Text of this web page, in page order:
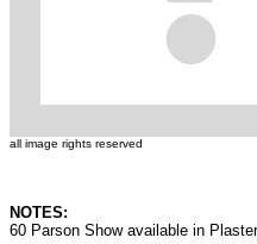
all image rights reserved
NOTES:
60 Parson Show available in